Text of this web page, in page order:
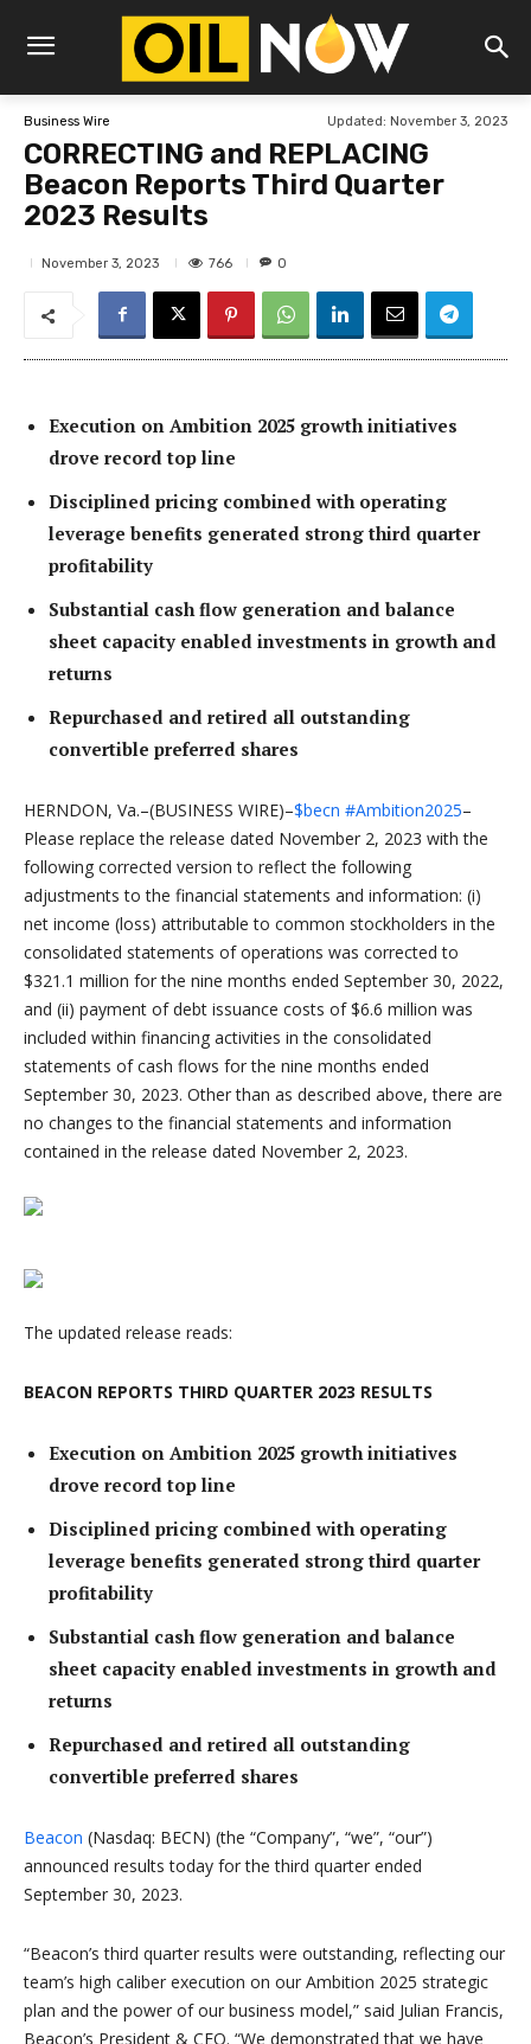
Business Wire Updated: November 3, 2023
CORRECTING and REPLACING
Beacon Reports Third Quarter
2023 Results
November 3, 2023 766 0
Execution on Ambition 2025 growth initiatives
drove record top line
Disciplined pricing combined with operating
leverage benefits generated strong third quarter
profitability
Substantial cash flow generation and balance
sheet capacity enabled investments in growth and
returns
Repurchased and retired all outstanding
convertible preferred shares
HERNDON, Va.–(BUSINESS WIRE)–$becn #Ambition2025–
Please replace the release dated November 2, 2023 with the
following corrected version to reflect the following
adjustments to the financial statements and information: (i)
net income (loss) attributable to common stockholders in the
consolidated statements of operations was corrected to
$321.1 million for the nine months ended September 30, 2022,
and (ii) payment of debt issuance costs of $6.6 million was
included within financing activities in the consolidated
statements of cash flows for the nine months ended
September 30, 2023. Other than as described above, there are
no changes to the financial statements and information
contained in the release dated November 2, 2023.
The updated release reads:
BEACON REPORTS THIRD QUARTER 2023 RESULTS
Execution on Ambition 2025 growth initiatives
drove record top line
Disciplined pricing combined with operating
leverage benefits generated strong third quarter
profitability
Substantial cash flow generation and balance
sheet capacity enabled investments in growth and
returns
Repurchased and retired all outstanding
convertible preferred shares
Beacon (Nasdaq: BECN) (the “Company”, “we”, “our”)
announced results today for the third quarter ended
September 30, 2023.
“Beacon’s third quarter results were outstanding, reflecting our
team’s high caliber execution on our Ambition 2025 strategic
plan and the power of our business model,” said Julian Francis,
Beacon’s President & CEO. “We demonstrated that we have